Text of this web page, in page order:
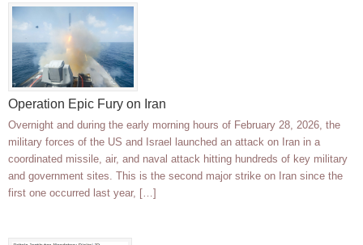
Operation Epic Fury on Iran
Overnight and during the early morning hours of February 28, 2026, the
military forces of the US and Israel launched an attack on Iran in a
coordinated missile, air, and naval attack hitting hundreds of key military
and government sites. This is the second major strike on Iran since the
first one occurred last year, […]